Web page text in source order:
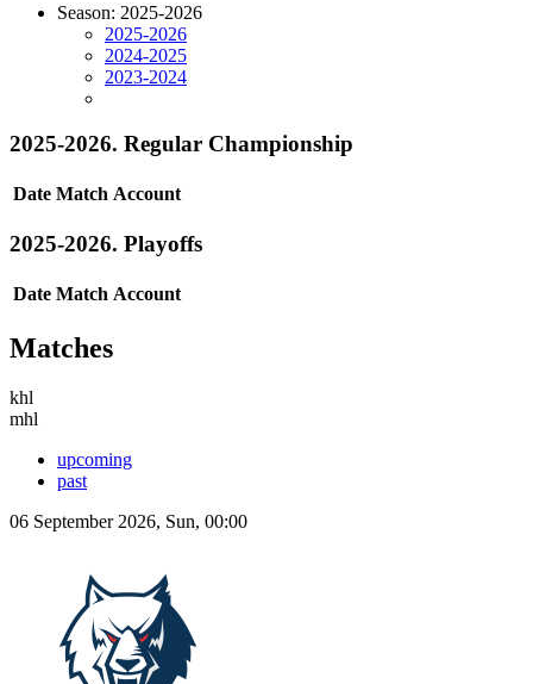
Season: 2025-2026
2025-2026
2024-2025
2023-2024
2025-2026. Regular Championship
Date Match Account
2025-2026. Playoffs
Date Match Account
Matches
khl
mhl
upcoming
past
06 September 2026, Sun, 00:00